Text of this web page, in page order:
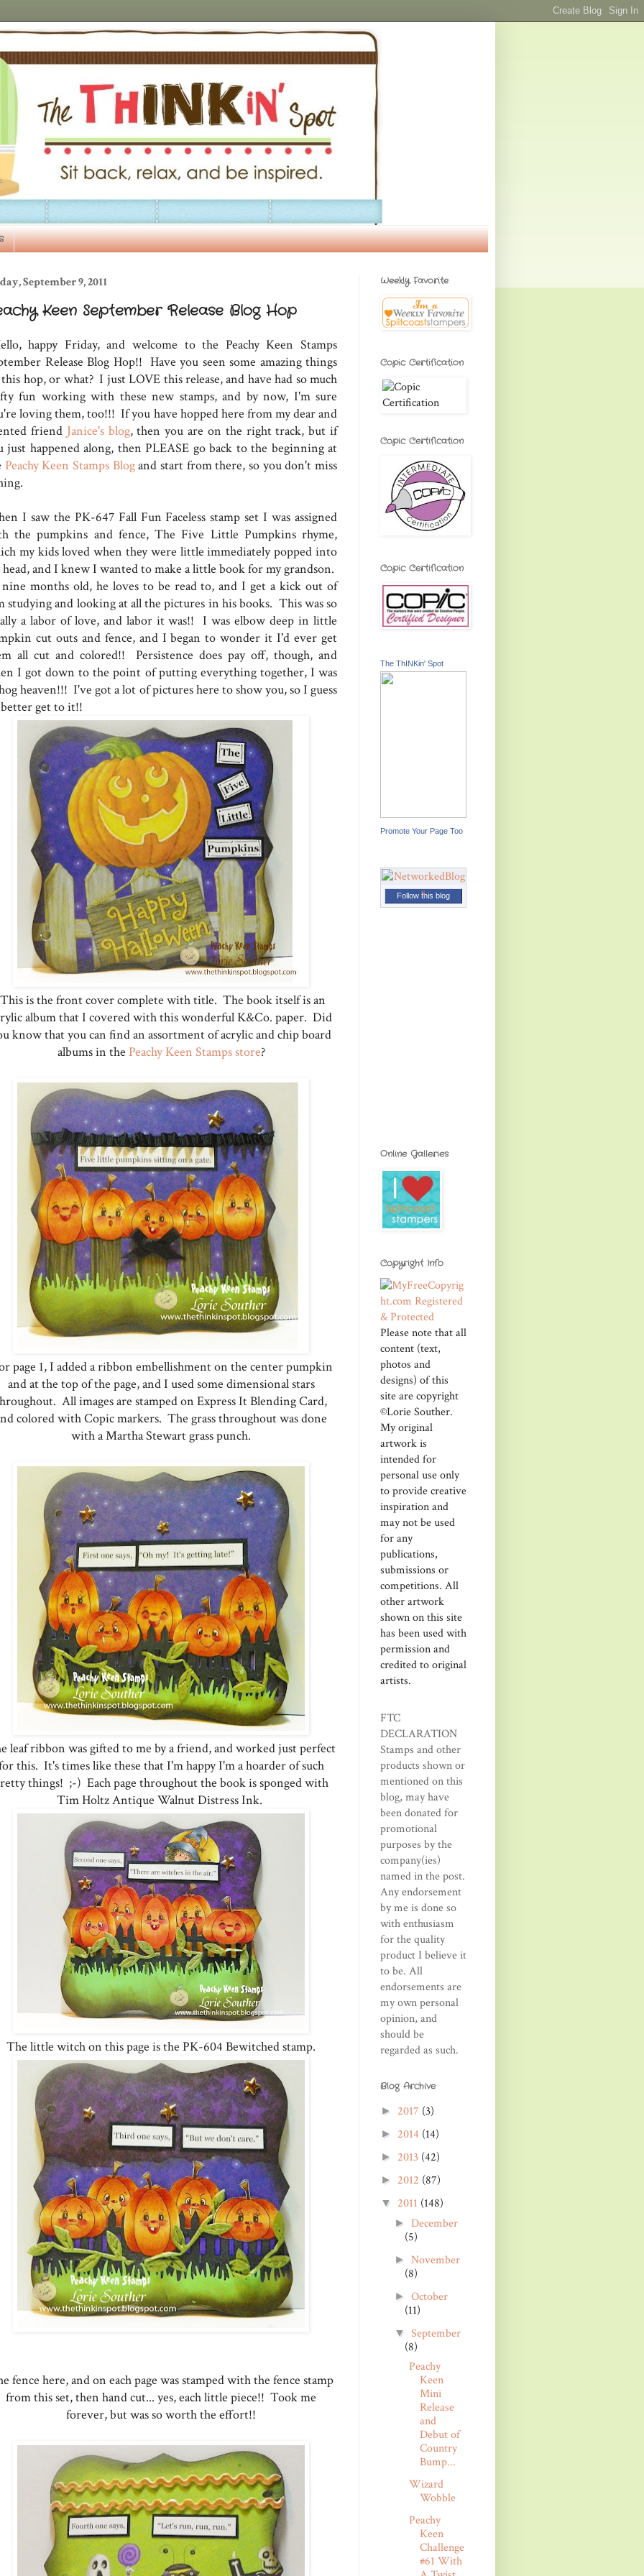
September 9, 2011
Keen September Release Blog Hop
happy Friday, and welcome to the Peachy Keen Stamps
Release Blog Hop!! Have you seen some amazing things
hop, or what? I just LOVE this release, and have had so much
fun working with these new stamps, and by now, I'm sure
loving them, too!!! If you have hopped here from my dear and
friend Janice's blog, then you are on the right track, but if
just happened along, then PLEASE go back to the beginning at
Peachy Keen Stamps Blogand start from there, so you don't miss
I saw the PK-647 Fall Fun Faceless stamp set I was assigned
the pumpkins and fence, The Five Little Pumpkins rhyme,
my kids loved when they were little immediately popped into
head, and I knew I wanted to make a little book for my grandson.
months old, he loves to be read to, and I get a kick out of
studying and looking at all the pictures in his books. This was so
a labor of love, and labor it was!! I was elbow deep in little
cut outs and fence, and I began to wonder it I'd ever get
all cut and colored!! Persistence does pay off, though, and
I got down to the point of putting everything together, I was
heaven!!! I've got a lot of pictures here to show you, so I guess
get to it!!
is the front cover complete with title. The book itself is an
album that I covered with this wonderful K&Co. paper. Did
know that you can find an assortment of acrylic and chip board
albums in the Peachy Keen Stamps store?
page 1, I added a ribbon embellishment on the center pumpkin
and at the top of the page, and I used some dimensional stars
All images are stamped on Express It Blending Card,
colored with Copic markers. The grass throughout was done
with a Martha Stewart grass punch.
leaf ribbon was gifted to me by a friend, and worked just perfect
this. It's times like these that I'm happy I'm a hoarder of such
things! ;-) Each page throughout the book is sponged with
Tim Holtz Antique Walnut Distress Ink.
The little witch on this page is the PK-604 Bewitched stamp.
fence here, and on each page was stamped with the fence stamp
from this set, then hand cut... yes, each little piece!! Took me
forever, but was so worth the effort!!
Weekly Favorite
Copic Certification
Copic Certification
Copic Certification
The ThINKin' Spot
Promote Your Page Too
Follow this blog
Online Galleries
Copyright Info
Please note that all
content (text,
photos and
designs) of this
site are copyright
©Lorie Souther.
My original
artwork is
intended for
personal use only
to provide creative
inspiration and
may not be used
for any
publications,
submissions or
competitions. All
other artwork
shown on this site
has been used with
permission and
credited to original
artists.
FTC
DECLARATION
Stamps and other
products shown or
mentioned on this
blog, may have
been donated for
promotional
purposes by the
company(ies)
named in the post.
Any endorsement
by me is done so
with enthusiasm
for the quality
product I believe it
to be. All
endorsements are
my own personal
opinion, and
should be
regarded as such.
Blog Archive
► 2017 (3)
► 2014 (14)
► 2013 (42)
► 2012 (87)
▼ 2011 (148)
► December
(5)
►November
(8)
►October
(11)
▼September
(8)
Peachy
Keen
Mini
Release
and
Debut of
Country
Bump...
Wizard
Wobble
Peachy
Keen
Challenge
#61 With